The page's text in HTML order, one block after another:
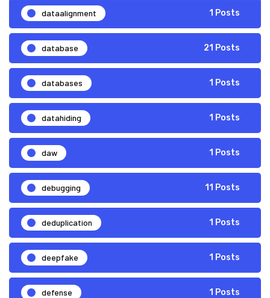
dataalignment 1 Posts
database 21 Posts
databases 1 Posts
datahiding 1 Posts
daw 1 Posts
debugging 11 Posts
deduplication 1 Posts
deepfake 1 Posts
defense 1 Posts